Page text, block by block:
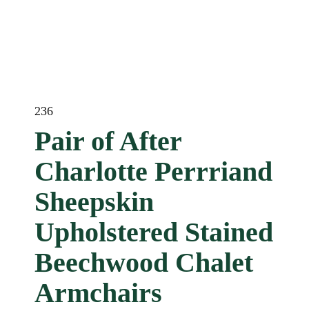
236
Pair of After
Charlotte Perrriand
Sheepskin
Upholstered Stained
Beechwood Chalet
Armchairs